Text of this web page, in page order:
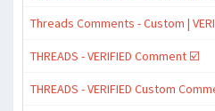
Threads Comments - Custom |
THREADS - VERIFIED Comment ☑️
THREADS - VERIFIED Custom